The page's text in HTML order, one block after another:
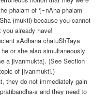
phalam of ‘j~nAna phalam’
(mukti) because you cannot
already have!
sAdhana chatuShTaya
or she also simultaneously
a jIvanmukta). (See Section
of jIvanmukti.)
they do not immediately gain
s and they need to